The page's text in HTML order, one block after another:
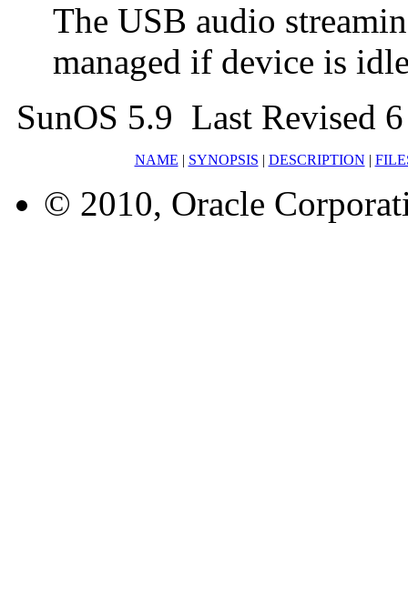
The USB audio
managed if device is
SunOS 5.9 Last Revised
NAME | SYNOPSIS | DESCRIPTION |
© 2010, Oracle